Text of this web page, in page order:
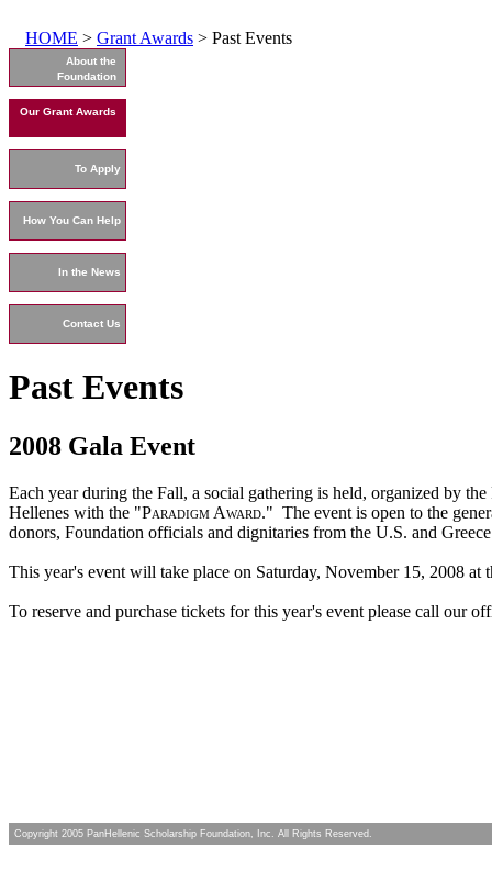
HOME > Grant Awards > Past Events
About the
Foundation
Our Grant Awards
To Apply
How You Can Help
In the News
Contact Us
Past Events
2008 Gala Event
Each year during the Fall, a social gathering is held, organized by
Hellenes with the "Paradigm Award." The event is open to the
donors, Foundation officials and dignitaries from the U.S. and
This year's event will take place on Saturday, November 15, 2008
To reserve and purchase tickets for this year's event please call our
Copyright 2005 PanHellenic Scholarship Foundation, Inc. All Rights Reserved.